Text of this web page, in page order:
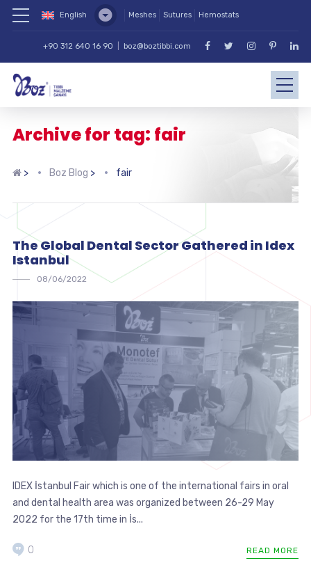
English Meshes Sutures Hemostats
+90 312 640 16 90 boz@boztibbi.com
Archive for tag: fair
> Boz Blog > fair
The Global Dental Sector Gathered in Idex
Istanbul
08/06/2022
IDEX İstanbul Fair which is one of the international fairs in oral
and dental health area was organized between 26-29 May
2022 for the 17th time in İs...
READ MORE
0